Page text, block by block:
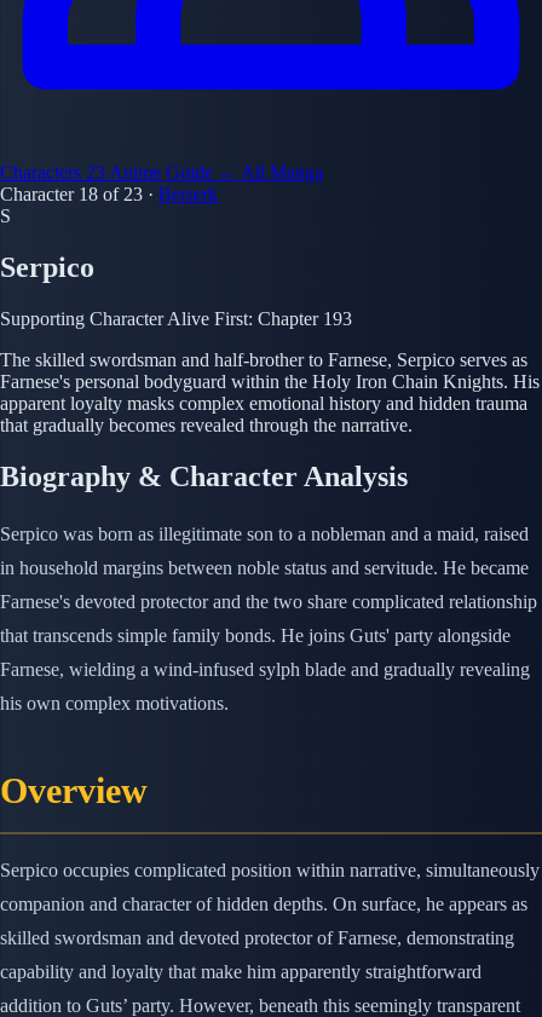
Characters 23 Anime Guide ← All Manga
Character 18 of 23 · Berserk
S
Serpico
Supporting CharacterAlive First: Chapter 193
The skilled swordsman and half-brother to Farnese, Serpico serves as
Farnese's personal bodyguard within the Holy Iron Chain Knights. His
apparent loyalty masks complex emotional history and hidden trauma
that gradually becomes revealed through the narrative.
Biography & Character Analysis
Serpico was born as illegitimate son to a nobleman and a maid, raised
in household margins between noble status and servitude. He became
Farnese's devoted protector and the two share complicated relationship
that transcends simple family bonds. He joins Guts' party alongside
Farnese, wielding a wind-infused sylph blade and gradually revealing
his own complex motivations.
Overview
Serpico occupies complicated position within narrative, simultaneously
companion and character of hidden depths. On surface, he appears as
skilled swordsman and devoted protector of Farnese, demonstrating
capability and loyalty that make him apparently straightforward
addition to Guts’ party. However, beneath this seemingly transparent